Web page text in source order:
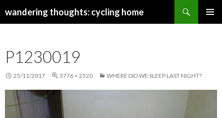
wandering thoughts: cycling home
P1230019
25/11/2017 3776 × 2520 WHERE DID WE SLEEP LAST NIGHT?